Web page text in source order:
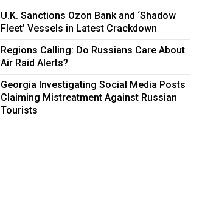
U.K. Sanctions Ozon Bank and ‘Shadow
Fleet’ Vessels in Latest Crackdown
Regions Calling: Do Russians Care About
Air Raid Alerts?
Georgia Investigating Social Media Posts
Claiming Mistreatment Against Russian
Tourists